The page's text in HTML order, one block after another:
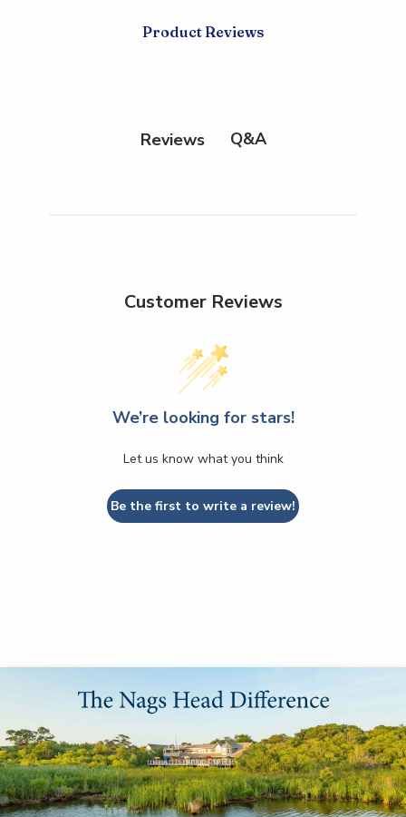
Product Reviews
Reviews Q&A
Customer Reviews
We’re looking for stars!
Let us know what you think
Be the first to write a review!